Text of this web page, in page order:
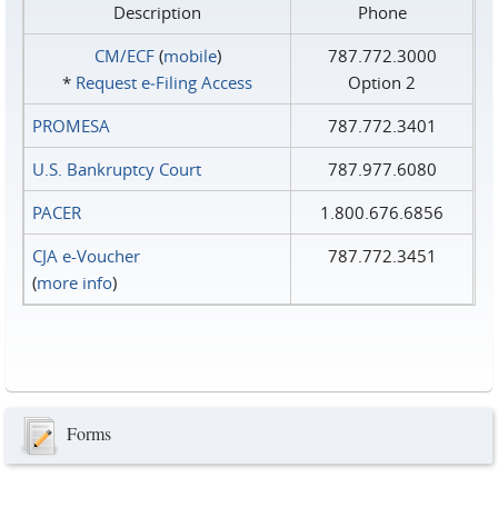
Description
Phone
CM/ECF(mobile)
* Request e‑Filing Access
787.772.3000
Option 2
PROMESA
787.772.3401
U.S. Bankruptcy Court
787.977.6080
PACER
1.800.676.6856
CJA e-Voucher
(more info)
787.772.3451
Forms